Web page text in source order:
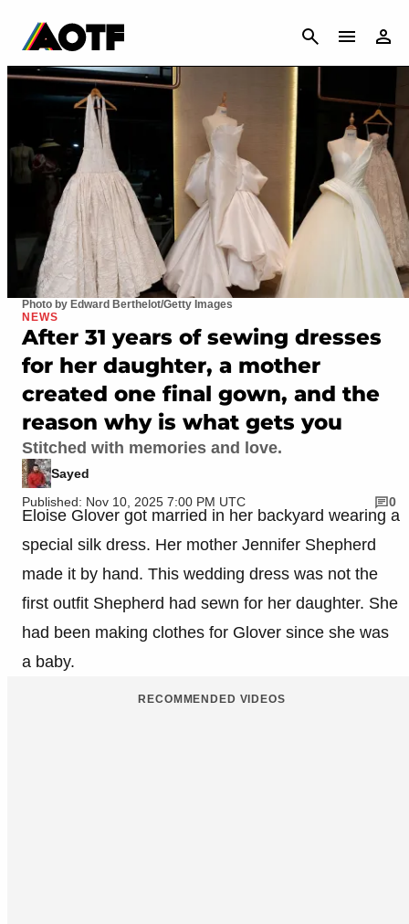
CANCEL
Photo by Edward Berthelot/Getty Images
NEWS
After 31 years of sewing dresses
for her daughter, a mother
created one final gown, and the
reason why is what gets you
Stitched with memories and love.
Sayed
Published: Nov 10, 2025 7:00 PM UTC
0
Eloise Glover got married in her backyard wearing a
special silk dress. Her mother Jennifer Shepherd
made it by hand. This wedding dress was not the
first outfit Shepherd had sewn for her daughter. She
had been making clothes for Glover since she was
a baby.
RECOMMENDED VIDEOS